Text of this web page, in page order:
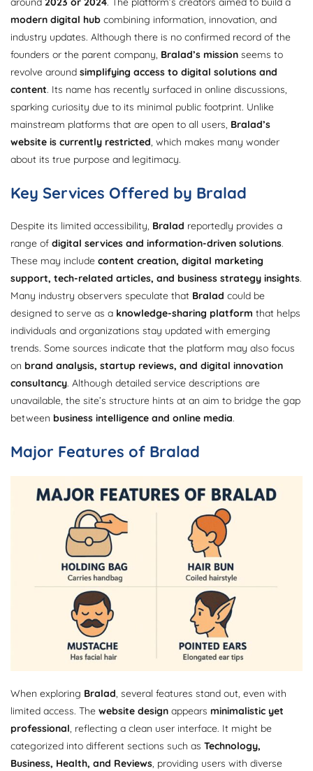
modern digital hub combining information, innovation, and
industry updates. Although there is no confirmed record of the
founders or the parent company, Bralad’s mission seems to
revolve around simplifying access to digital solutions and
content. Its name has recently surfaced in online discussions,
sparking curiosity due to its minimal public footprint. Unlike
mainstream platforms that are open to all users, Bralad’s
website is currently restricted, which makes many wonder
about its true purpose and legitimacy.
Key Services Offered by Bralad
Despite its limited accessibility, Bralad reportedly provides a
range of digital services and information-driven solutions.
These may include content creation, digital marketing
support, tech-related articles, and business strategy insights.
Many industry observers speculate that Bralad could be
designed to serve as a knowledge-sharing platform that helps
individuals and organizations stay updated with emerging
trends. Some sources indicate that the platform may also focus
on brand analysis, startup reviews, and digital innovation
consultancy. Although detailed service descriptions are
unavailable, the site’s structure hints at an aim to bridge the gap
between business intelligence and online media.
Major Features of Bralad
When exploring Bralad, several features stand out, even with
limited access. The website design appears minimalistic yet
professional, reflecting a clean user interface. It might be
categorized into different sections such as Technology,
Business, Health, and Reviews, providing users with diverse